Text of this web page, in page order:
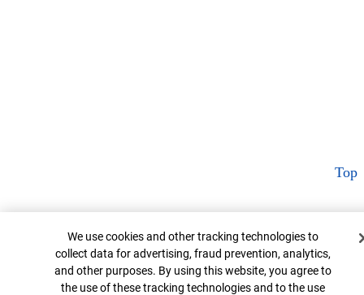
Top
Cookie Banner
We use cookies and other tracking technologies to
collect data for advertising, fraud prevention, analytics,
and other purposes. By using this website, you agree to
the use of these tracking technologies and to the use